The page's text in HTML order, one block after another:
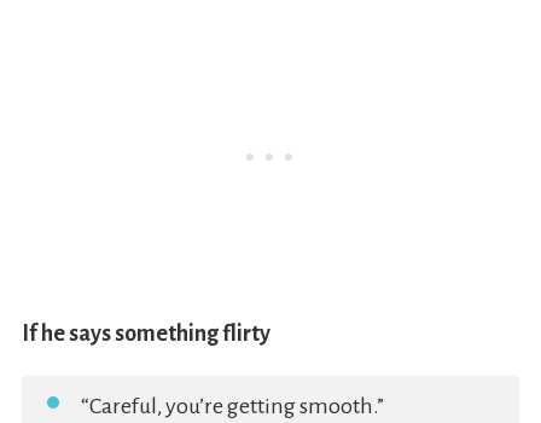
If he says something flirty
“Careful, you’re getting smooth.”